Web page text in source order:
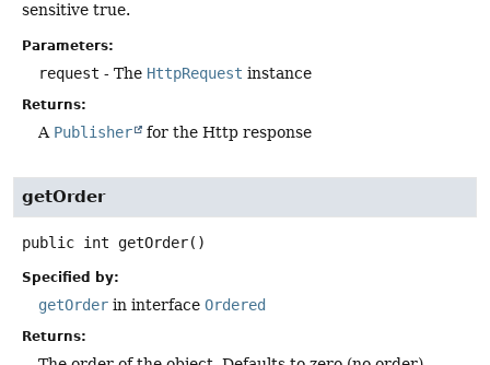
sensitive true.
Parameters:
request - The HttpRequest instance
Returns:
A Publisher for the Http response
getOrder
public int getOrder()
Specified by:
getOrder in interface Ordered
Returns: